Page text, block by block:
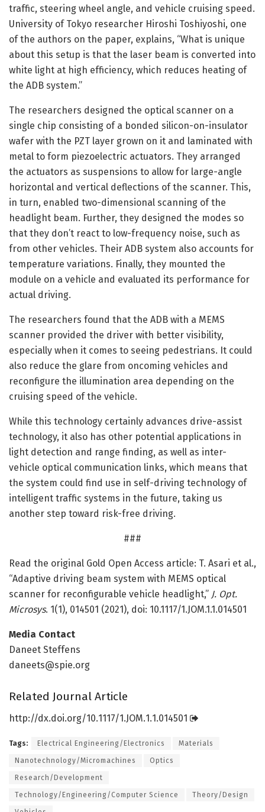
traffic, steering wheel angle, and vehicle cruising speed.
University of Tokyo researcher Hiroshi Toshiyoshi, one
of the authors on the paper, explains, “What is unique
about this setup is that the laser beam is converted into
white light at high efficiency, which reduces heating of
the ADB system.”
The researchers designed the optical scanner on a
single chip consisting of a bonded silicon-on-insulator
wafer with the PZT layer grown on it and laminated with
metal to form piezoelectric actuators. They arranged
the actuators as suspensions to allow for large-angle
horizontal and vertical deflections of the scanner. This,
in turn, enabled two-dimensional scanning of the
headlight beam. Further, they designed the modes so
that they don’t react to low-frequency noise, such as
from other vehicles. Their ADB system also accounts for
temperature variations. Finally, they mounted the
module on a vehicle and evaluated its performance for
actual driving.
The researchers found that the ADB with a MEMS
scanner provided the driver with better visibility,
especially when it comes to seeing pedestrians. It could
also reduce the glare from oncoming vehicles and
reconfigure the illumination area depending on the
cruising speed of the vehicle.
While this technology certainly advances drive-assist
technology, it also has other potential applications in
light detection and range finding, as well as inter-
vehicle optical communication links, which means that
the system could find use in self-driving technology of
intelligent traffic systems in the future, taking us
another step toward risk-free driving.
###
Read the original Gold Open Access article: T. Asari et al.,
“Adaptive driving beam system with MEMS optical
scanner for reconfigurable vehicle headlight,” J. Opt.
Microsys. 1(1), 014501 (2021), doi: 10.1117/1.JOM.1.1.014501
Media Contact
Daneet Steffens
daneets@spie.org
Related Journal Article
http://dx.doi.org/10.1117/1.JOM.1.1.014501
Tags: Electrical Engineering/Electronics Materials
Nanotechnology/Micromachines Optics
Research/Development
Technology/Engineering/Computer Science Theory/Design